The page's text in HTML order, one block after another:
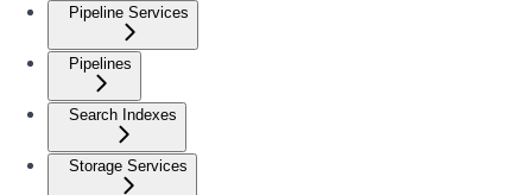
Pipeline Services
Pipelines
Search Indexes
Storage Services